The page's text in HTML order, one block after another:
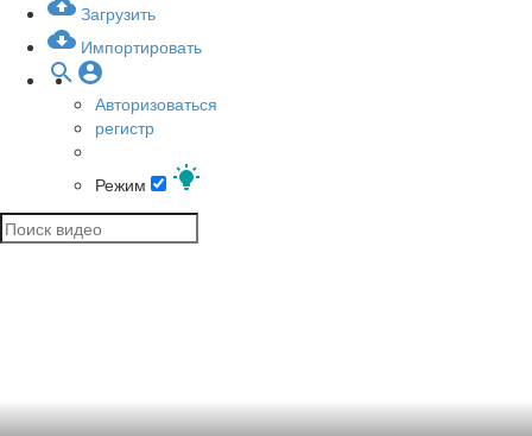
Загрузить
Импортировать
Авторизоваться
регистр
Режим